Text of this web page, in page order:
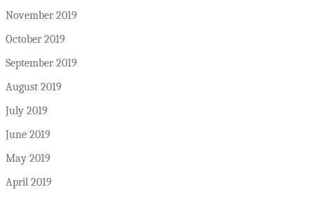
November 2019
October 2019
September 2019
August 2019
July 2019
June 2019
May 2019
April 2019